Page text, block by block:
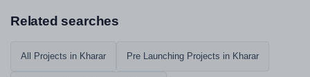
Related searches
All Projects in Kharar Pre Launching Projects in Kharar